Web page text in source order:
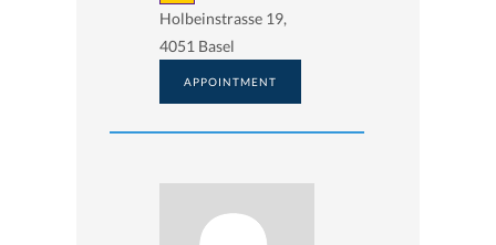
Holbeinstrasse 19,
4051 Basel
APPOINTMENT